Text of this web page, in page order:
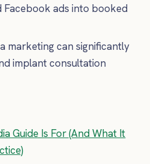
Facebook ads into booked
marketing can significantly
implant consultation
Guide Is For (And What It